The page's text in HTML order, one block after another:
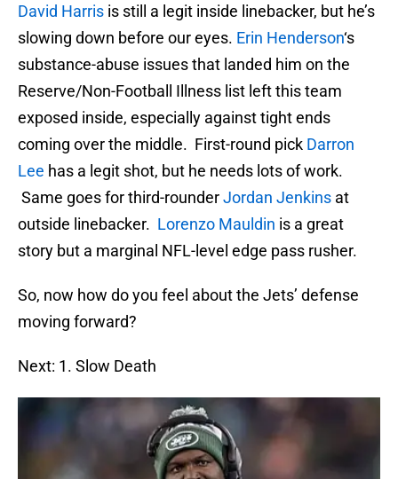
David Harris is still a legit inside linebacker, but he’s
slowing down before our eyes. Erin Henderson‘s
substance-abuse issues that landed him on the
Reserve/Non-Football Illness list left this team
exposed inside, especially against tight ends
coming over the middle. First-round pick Darron
Lee has a legit shot, but he needs lots of work.
Same goes for third-rounderJordan Jenkins at
outside linebacker. Lorenzo Mauldin is a great
story but a marginal NFL-level edge pass rusher.
So, now how do you feel about the Jets’ defense
moving forward?
Next: 1. Slow Death